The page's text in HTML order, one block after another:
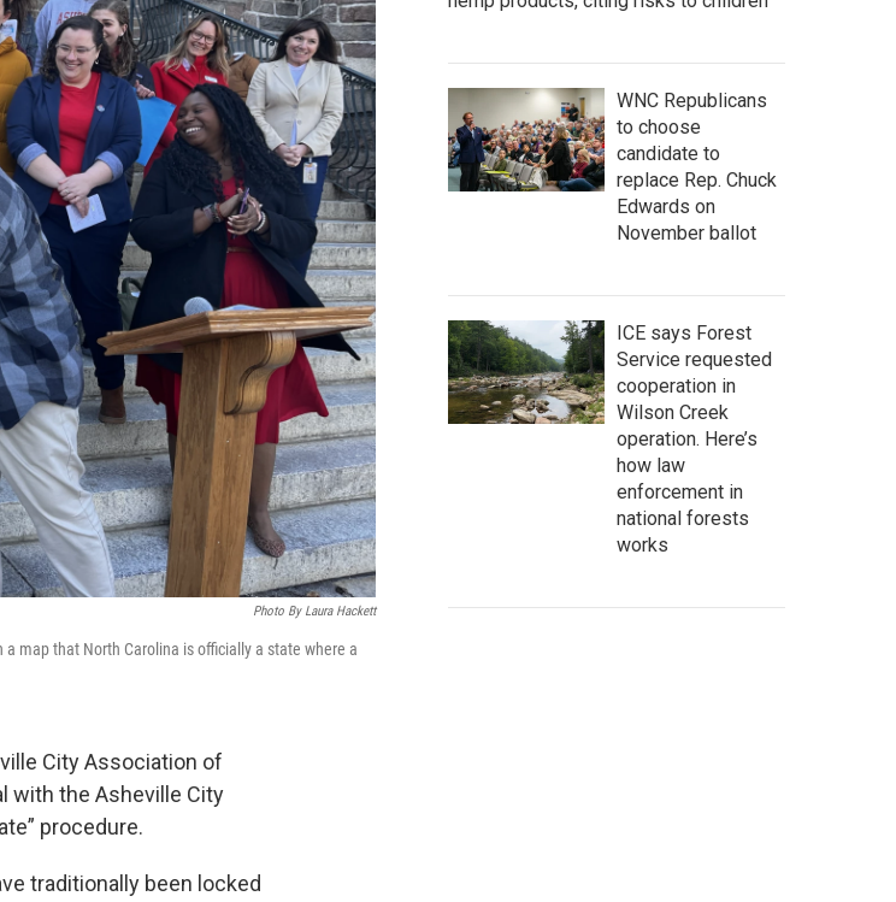
Photo By Laura Hackett
map that North Carolina is officially a state where a
City Association of
with the Asheville City
procedure.
traditionally been locked
WNC Republicans
to choose
candidate to
replace Rep. Chuck
Edwards on
November ballot
ICE says Forest
Service requested
cooperation in
Wilson Creek
operation. Here’s
how law
enforcement in
national forests
works